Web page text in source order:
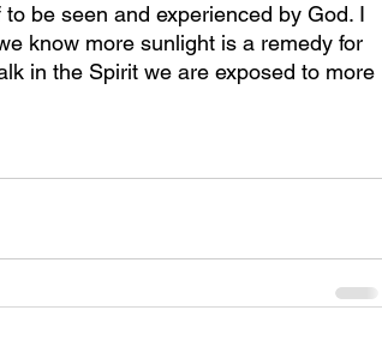
be seen and experienced by God. I
know more sunlight is a remedy for
in the Spirit we are exposed to more